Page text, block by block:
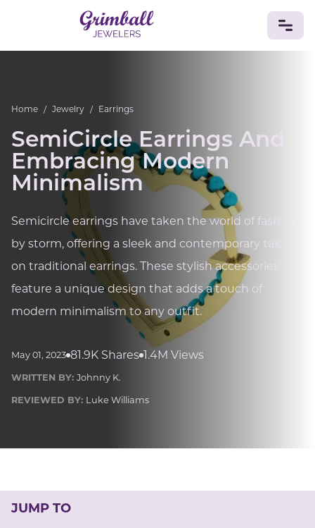
Custom JewelryPlatinum
Rings
Earrings Necklaces Pendants
Cufflinks
DiamondsVintageEngagement & Wedding
GEMSTONES
CrystalsTourmalineAmethystSapphire
Aventurine
Topaz Kunzite
TurquoiseSardonyxAmazoniteChrysolite
QuartzLapis LazuliCitrineStar RubyJacinth
BIRTHSTONES
Numerology
LUCKY GEMS
CareerCrypto
CRYPTO GEMS
NFT
NEWS
SleepReiki CrystalsCBD
Home / Jewelry / Earrings
SemiCircle Earrings And
Embracing Modern
Minimalism
Semicircle earrings have taken the world of fashion
by storm, offering a sleek and contemporary take
on traditional earrings. These stylish accessories
feature a unique design that adds a touch of
modern minimalism to any outfit.
May 01, 2023 81.9K Shares 1.4M Views
WRITTEN BY: Johnny K.
REVIEWED BY: Luke Williams
JUMP TO